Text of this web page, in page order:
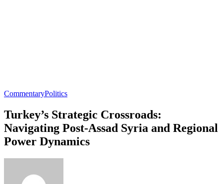
CommentaryPolitics
Turkey’s Strategic Crossroads:
Navigating Post-Assad Syria and Regional
Power Dynamics